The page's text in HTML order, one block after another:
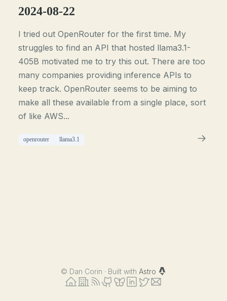
2024-08-22
I tried out OpenRouter for the first time. My
struggles to find an API that hosted llama3.1-
405B motivated me to try this out. There are too
many companies providing inference APIs to
keep track. OpenRouter seems to be aiming to
make all these available from a single place, sort
of like AWS...
openrouter llama3.1
© Dan Corin · Built with Astro